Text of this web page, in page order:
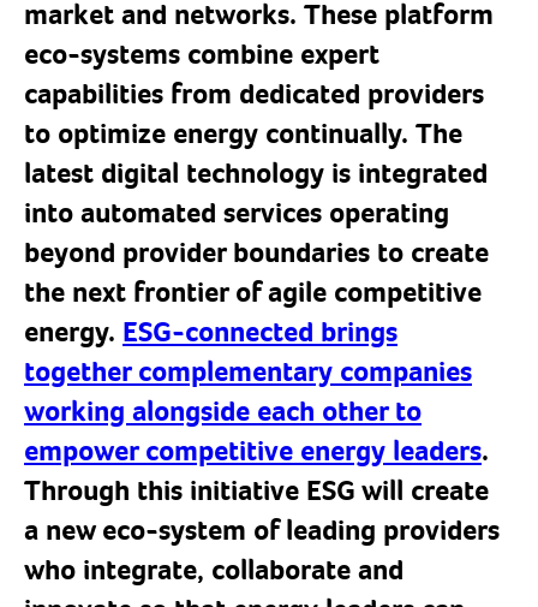
market and networks. These platform
eco-systems combine expert
capabilities from dedicated providers
to optimize energy continually. The
latest digital technology is integrated
into automated services operating
beyond provider boundaries to create
the next frontier of agile competitive
energy. ESG-connected brings
together complementary companies
working alongside each other to
empower competitive energy leaders.
Through this initiative ESG will create
a new eco-system of leading providers
who integrate, collaborate and